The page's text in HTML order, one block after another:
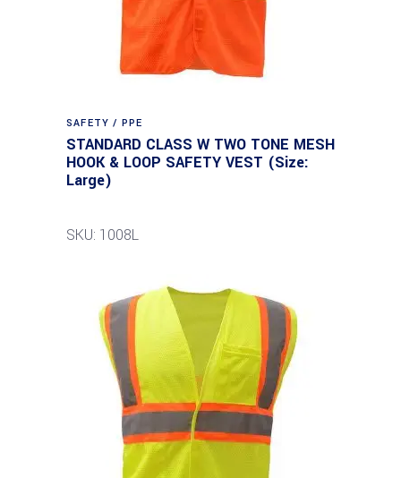
SAFETY / PPE
STANDARD CLASS W TWO TONE MESH
HOOK & LOOP SAFETY VEST (Size:
Large)
SKU: 1008L